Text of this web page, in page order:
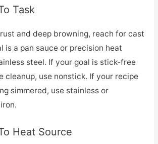
Task
and deep browning, reach for cast
is a pan sauce or precision heat
steel. If your goal is stick-free
cleanup, use nonstick. If your recipe
simmered, use stainless or
Heat Source